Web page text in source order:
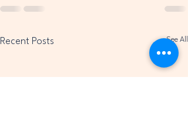
Recent Posts See All